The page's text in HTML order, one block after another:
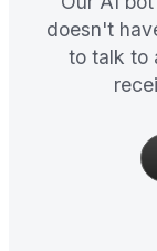
doesn't
to talk to